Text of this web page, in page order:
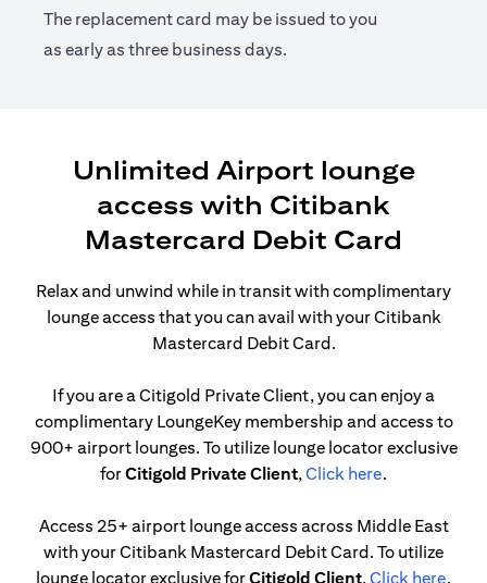
The replacement card may be issued to you
as early as three business days.
Unlimited Airport lounge
access with Citibank
Mastercard Debit Card
Relax and unwind while in transit with complimentary
lounge access that you can avail with your Citibank
Mastercard Debit Card.
If you are a Citigold Private Client, you can enjoy a
complimentary LoungeKey membership and access to
900+ airport lounges. To utilize lounge locator exclusive
forCitigold Private Client,Click here(opens in a
.
Access 25+ airport lounge access across Middle East
with your Citibank Mastercard Debit Card. To utilize
lounge locator exclusive forCitigold Client, Click here.